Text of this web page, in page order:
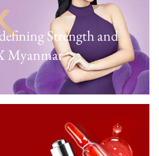
Strength and
Myanmar